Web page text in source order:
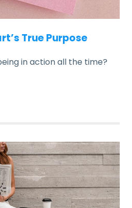
True Purpose
in action all the time?